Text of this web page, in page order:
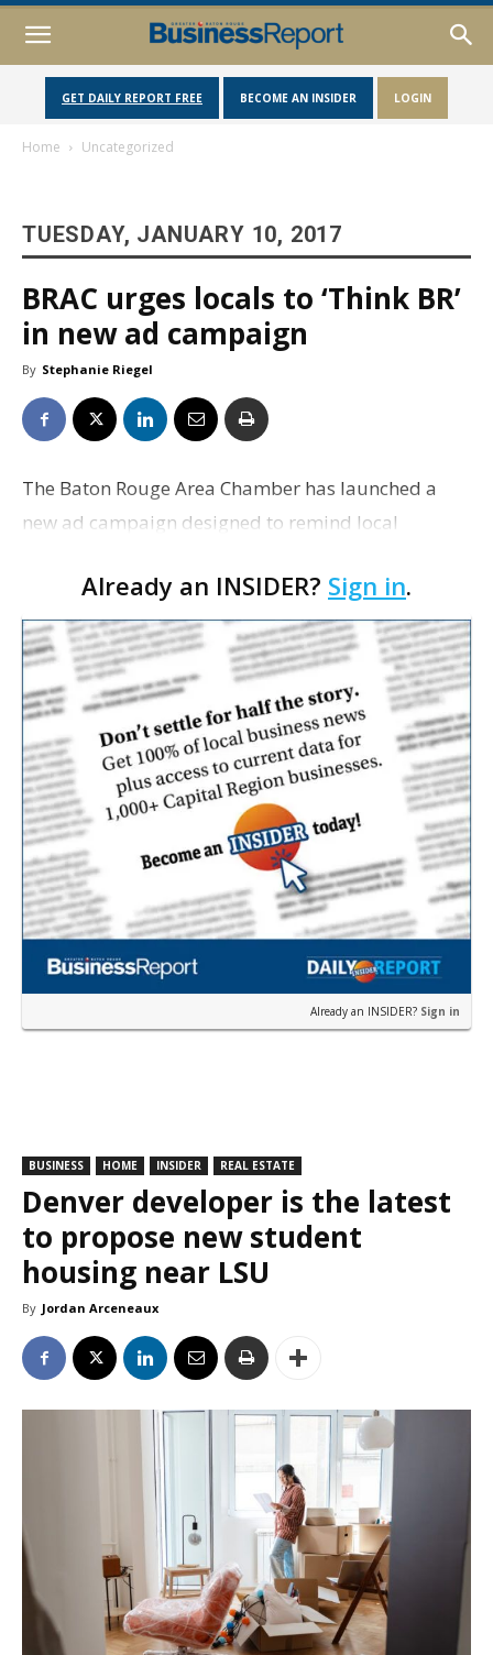
GET DAILY REPORT FREE BECOME AN INSIDER LOGIN
Home Uncategorized
TUESDAY, JANUARY 10, 2017
BRAC urges locals to ‘Think BR’
in new ad campaign
By Stephanie Riegel
The Baton Rouge Area Chamber has launched a
new ad campaign designed to remind local
reasons for living and working in the Capital
Region. Billed as �…
Already an INSIDER? Sign in.
Already an INSIDER? Sign in
BUSINESS HOME INSIDER REAL ESTATE
Denver developer is the latest
to propose new student
housing near LSU
By Jordan Arceneaux